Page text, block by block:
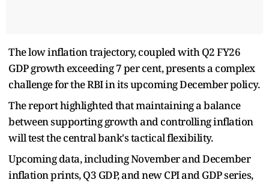
The low inflation trajectory, coupled with Q2 FY26
GDP growth exceeding 7 per cent, presents a complex
challenge for the RBI in its upcoming December policy.
The report highlighted that maintaining a balance
between supporting growth and controlling inflation
will test the central bank's tactical flexibility.
Upcoming data, including November and December
inflation prints, Q3 GDP, and new CPI and GDP series,